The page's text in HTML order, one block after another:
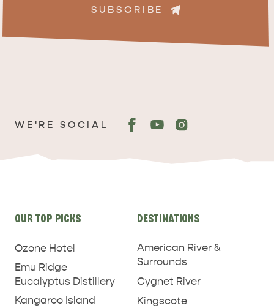
SUBSCRIBE
WE'RE SOCIAL
links
OUR TOP PICKS
Ozone Hotel
Emu Ridge
Eucalyptus Distillery
Kangaroo Island
DESTINATIONS
American River &
Surrounds
Cygnet River
Kingscote